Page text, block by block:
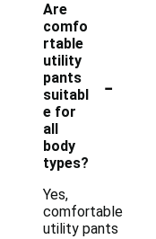
Are
comfo
rtable
utility
pants
suitabl
e for
all
body
types?
-
Yes,
comfortable
utility pants